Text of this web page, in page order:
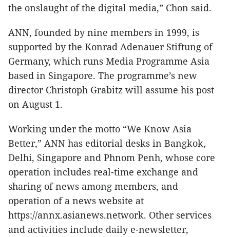
the onslaught of the digital media,” Chon said.
ANN, founded by nine members in 1999, is
supported by the Konrad Adenauer Stiftung of
Germany, which runs Media Programme Asia
based in Singapore. The programme’s new
director Christoph Grabitz will assume his post
on August 1.
Working under the motto “We Know Asia
Better,” ANN has editorial desks in Bangkok,
Delhi, Singapore and Phnom Penh, whose core
operation includes real-time exchange and
sharing of news among members, and
operation of a news website at
https://annx.asianews.network. Other services
and activities include daily e-newsletter,